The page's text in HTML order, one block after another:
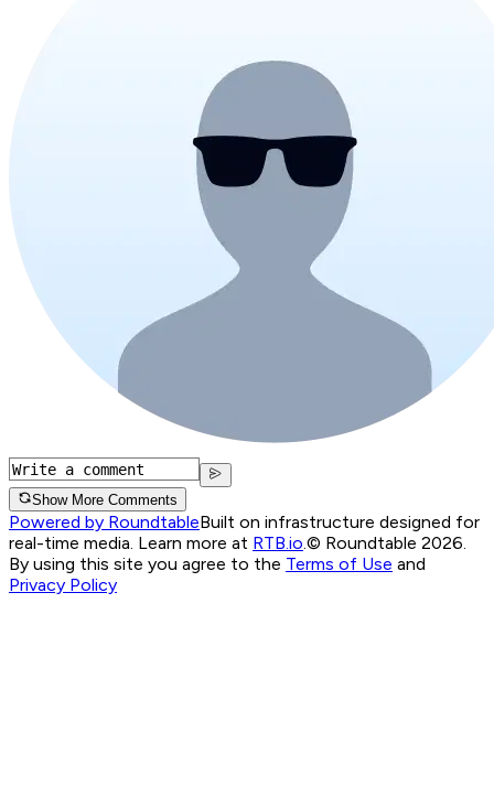
Show More Comments
Powered by RoundtableBuilt on infrastructure designed for
real-time media. Learn more at RTB.io.© Roundtable 2026.
By using this site you agree to the Terms of Use and
Privacy Policy